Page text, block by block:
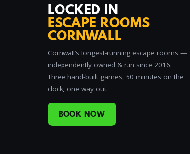
LOCKED IN
ESCAPE ROOMS
CORNWALL
Cornwall’s longest-running escape rooms —
independently owned & run since 2016.
Three hand-built games, 60 minutes on the
clock, one way out.
BOOK NOW